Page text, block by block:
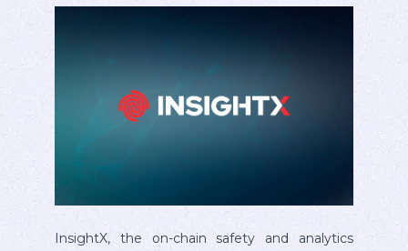
InsightX, the on-chain safety and analytics